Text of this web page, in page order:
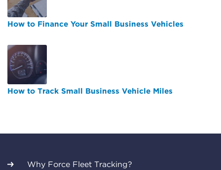
How to Finance Your Small Business Vehicles
How to Track Small Business Vehicle Miles
Why Force Fleet Tracking?